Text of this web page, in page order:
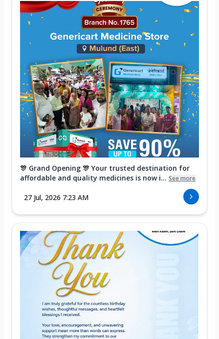
🎊 Grand Opening 🎊 Your trusted destination for
affordable and quality medicines is now i... See more
27 Jul, 2026 7:23 AM